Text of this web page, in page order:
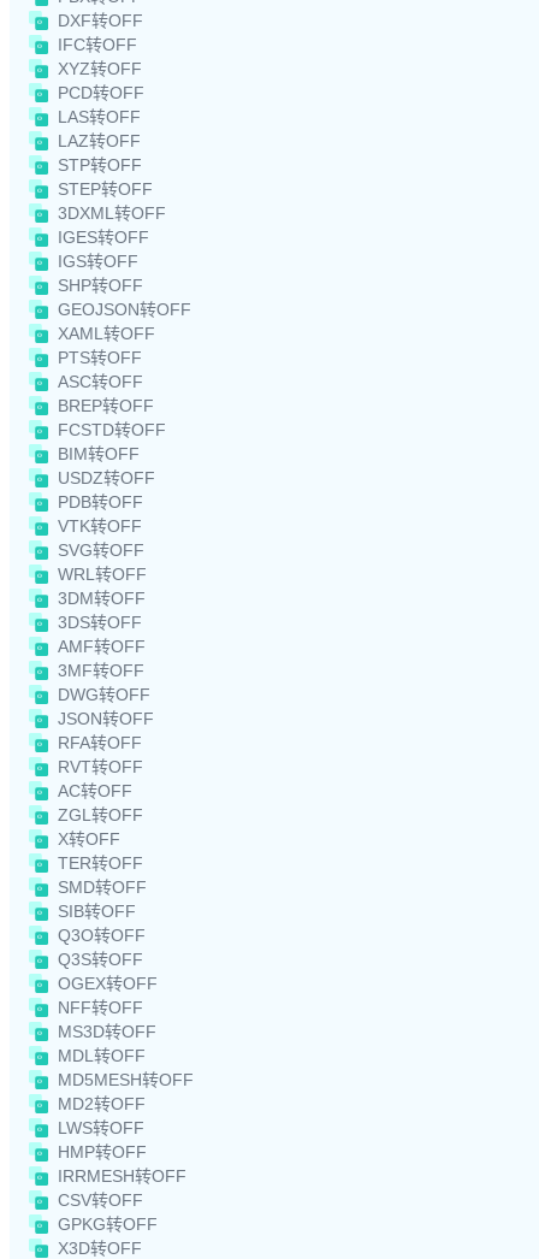
DXF转OFF
IFC转OFF
XYZ转OFF
PCD转OFF
LAS转OFF
LAZ转OFF
STP转OFF
STEP转OFF
3DXML转OFF
IGES转OFF
IGS转OFF
SHP转OFF
GEOJSON转OFF
XAML转OFF
PTS转OFF
ASC转OFF
BREP转OFF
FCSTD转OFF
BIM转OFF
USDZ转OFF
PDB转OFF
VTK转OFF
SVG转OFF
WRL转OFF
3DM转OFF
3DS转OFF
AMF转OFF
3MF转OFF
DWG转OFF
JSON转OFF
RFA转OFF
RVT转OFF
AC转OFF
ZGL转OFF
X转OFF
TER转OFF
SMD转OFF
SIB转OFF
Q3O转OFF
Q3S转OFF
OGEX转OFF
NFF转OFF
MS3D转OFF
MDL转OFF
MD5MESH转OFF
MD2转OFF
LWS转OFF
HMP转OFF
IRRMESH转OFF
CSV转OFF
GPKG转OFF
X3D转OFF